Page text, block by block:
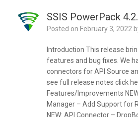
SSIS PowerPack
Posted on February 3, 2022
Introduction This release
features and bug fixes. We
connectors for API Source
see full release notes click
Features/Improvements
Manager – Add Support for
NEW: API Connector –